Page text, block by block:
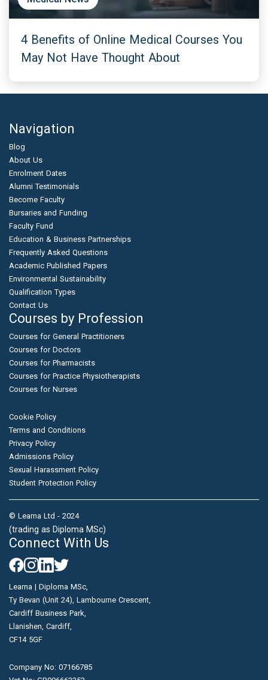
4 Benefits of Online Medical Courses You
May Not Have Thought About
Navigation
Blog
About Us
Enrolment Dates
Alumni Testimonials
Become Faculty
Bursaries and Funding
Faculty Fund
Education & Business Partnerships
Frequently Asked Questions
Academic Published Papers
Environmental Sustainability
Qualification Types
Contact Us
Courses by Profession
Courses for General Practitioners
Courses for Doctors
Courses for Pharmacists
Courses for Practice Physiotherapists
Courses for Nurses
Cookie Policy
Terms and Conditions
Privacy Policy
Admissions Policy
Sexual Harassment Policy
Student Protection Policy
© Learna Ltd - 2024
(trading as Diploma MSc)
Connect With Us
Learna | Diploma MSc,
Ty Bevan (Unit 24), Lambourne Crescent,
Cardiff Business Park,
Llanishen, Cardiff,
CF14 5GF
Company No: 07166785